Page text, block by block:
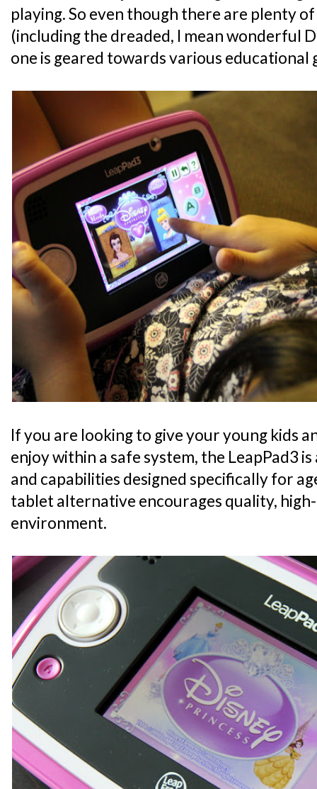
playing. So even though there are plenty
(including the dreaded, I mean wonderful
one is geared towards various educational
If you are looking to give your young kids
enjoy within a safe system, the LeapPad3
and capabilities designed specifically for
tablet alternative encourages quality,
environment.